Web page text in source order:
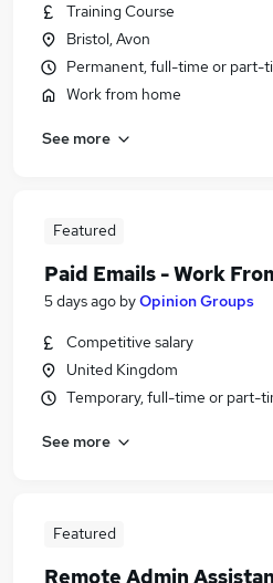
Training Course
Bristol, Avon
Permanent, full-time or part-
Work from home
See more
Featured
Paid Emails - Work
5 days ago byOpinion Groups
Competitive salary
United Kingdom
Temporary, full-time or part-
See more
Featured
Remote Admin